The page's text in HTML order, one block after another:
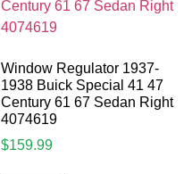
Window Regulator 1937-
1938 Buick Special 41 47
Century 61 67 Sedan Right
4074619
$159.99